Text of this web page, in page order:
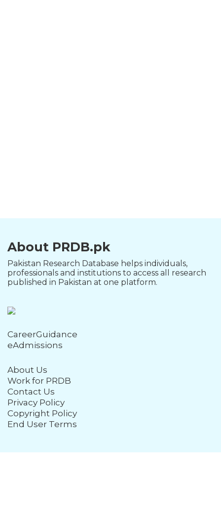
About PRDB.pk
Pakistan Research Database helps individuals,
professionals and institutions to access all research
published in Pakistan at one platform.
CareerGuidance
eAdmissions
About Us
Work for PRDB
Contact Us
Privacy Policy
Copyright Policy
End User Terms